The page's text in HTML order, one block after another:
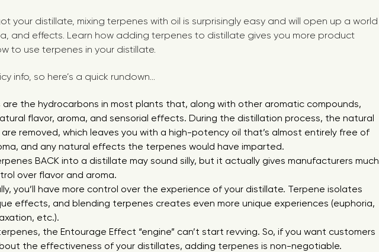
your distillate, mixing terpenes with oil is surprisingly easy and will open up a world
and effects. Learn how adding terpenes to distillate gives you more product
to use terpenes in your distillate.
info, so here’s a quick rundown...
are the hydrocarbons in most plants that, along with other aromatic compounds,
flavor, aroma, and sensorial effects. During the distillation process, the natural
removed, which leaves you with a high-potency oil that’s almost entirely free of
and any natural effects the terpenes would have imparted.
BACK into a distillate may sound silly, but it actually gives manufacturers much
over flavor and aroma.
you’ll have more control over the experience of your distillate. Terpene isolates
effects, and blending terpenes creates even more unique experiences (euphoria,
etc.).
the Entourage Effect “engine” can’t start revving. So, if you want customers
the effectiveness of your distillates, adding terpenes is non-negotiable.